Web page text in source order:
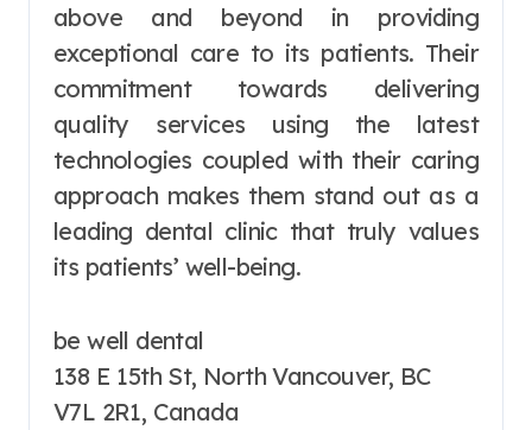
above and beyond in providing
exceptional care to its patients. Their
commitment towards delivering
quality services using the latest
technologies coupled with their caring
approach makes them stand out as a
leading dental clinic that truly values
its patients’ well-being.
be well dental
138 E 15th St, North Vancouver, BC
V7L 2R1, Canada